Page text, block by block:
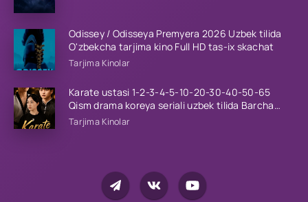
Odissey / Odisseya Premyera 2026 Uzbek tilida
O'zbekcha tarjima kino Full HD tas-ix skachat
Tarjima Kinolar
Karate ustasi 1-2-3-4-5-10-20-30-40-50-65
Qism drama koreya seriali uzbek tilida Barcha
qismlar 2026 HD skachat
Tarjima Kinolar